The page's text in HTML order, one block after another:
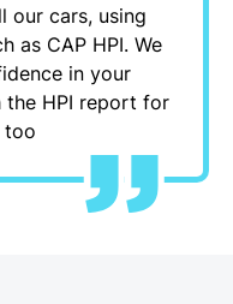
our cars, using
as CAP HPI. We
in your
the HPI report for
too